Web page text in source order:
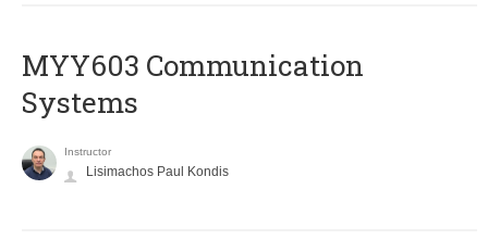
MYY603 Communication
Systems
Instructor
Lisimachos Paul Kondis